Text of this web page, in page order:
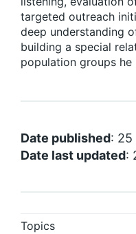
targeted outreach
deep understanding
building a special
population groups he
Date published: 25
Date last updated:
Topics